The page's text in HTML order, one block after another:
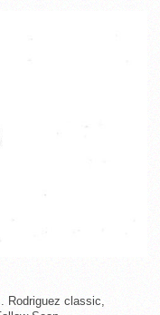
Rodriguez classic,